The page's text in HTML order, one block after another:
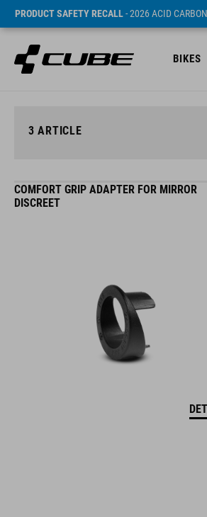
PRODUCT SAFETY RECALL- 2026 ACID
BIKES
3 ARTICLE
COMFORT GRIP ADAPTER FOR MIRROR
DISCREET